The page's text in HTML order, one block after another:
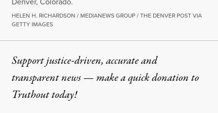
HELEN H. RICHARDSON / MEDIANEWS GROUP / THE DENVER POST VIA
GETTY IMAGES
Support justice-driven, accurate and
transparent news — make aquick donationto
Truthout today!